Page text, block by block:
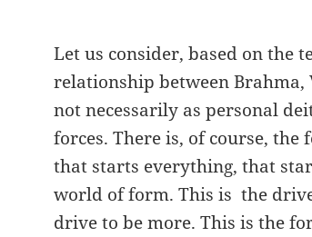
Let us consider, based on the
relationship between Brahma,
not necessarily as personal
forces. There is, of course,
that starts everything, that
world of form. This is the
drive to be more. This is the